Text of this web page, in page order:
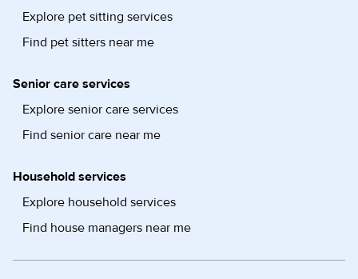
Explore pet sitting services
Find pet sitters near me
Senior care services
Explore senior care services
Find senior care near me
Household services
Explore household services
Find house managers near me